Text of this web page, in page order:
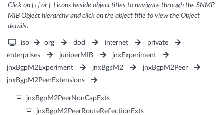
Click on [+] or [-] icons beside object titles to navigate through the SNMP
MIB Object hierarchy and click on the object title to view the Object
details.
iso org dod internet
private
enterprises
juniperMIB
jnxExperiment
jnxBgpM2Experiment
jnxBgpM2
jnxBgpM2Peer
jnxBgpM2PeerExtensions
jnxBgpM2PeerNonCapExts
jnxBgpM2PeerRouteReflectionExts